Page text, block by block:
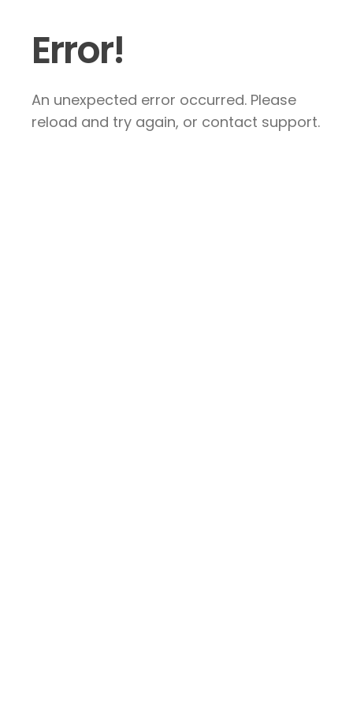
Error!
An unexpected error occurred. Please
reload and try again, or contact support.